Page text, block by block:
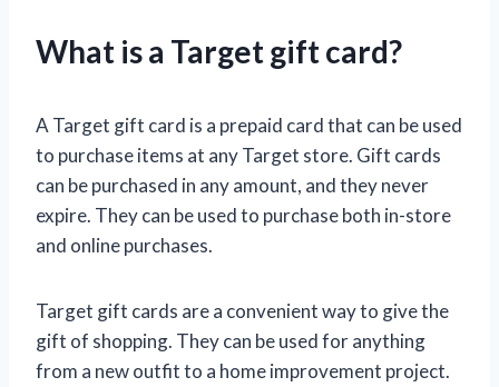
What is a Target gift card?
A Target gift card is a prepaid card that can be used
to purchase items at any Target store. Gift cards
can be purchased in any amount, and they never
expire. They can be used to purchase both in-store
and online purchases.
Target gift cards are a convenient way to give the
gift of shopping. They can be used for anything
from a new outfit to a home improvement project.